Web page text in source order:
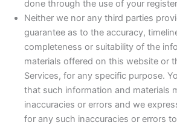
done through the use of your
Neither we nor any third parties
guarantee as to the accuracy,
completeness or suitability of the
materials offered on this website or
Services, for any specific purpose.
that such information and materials
inaccuracies or errors and we
for any such inaccuracies or errors